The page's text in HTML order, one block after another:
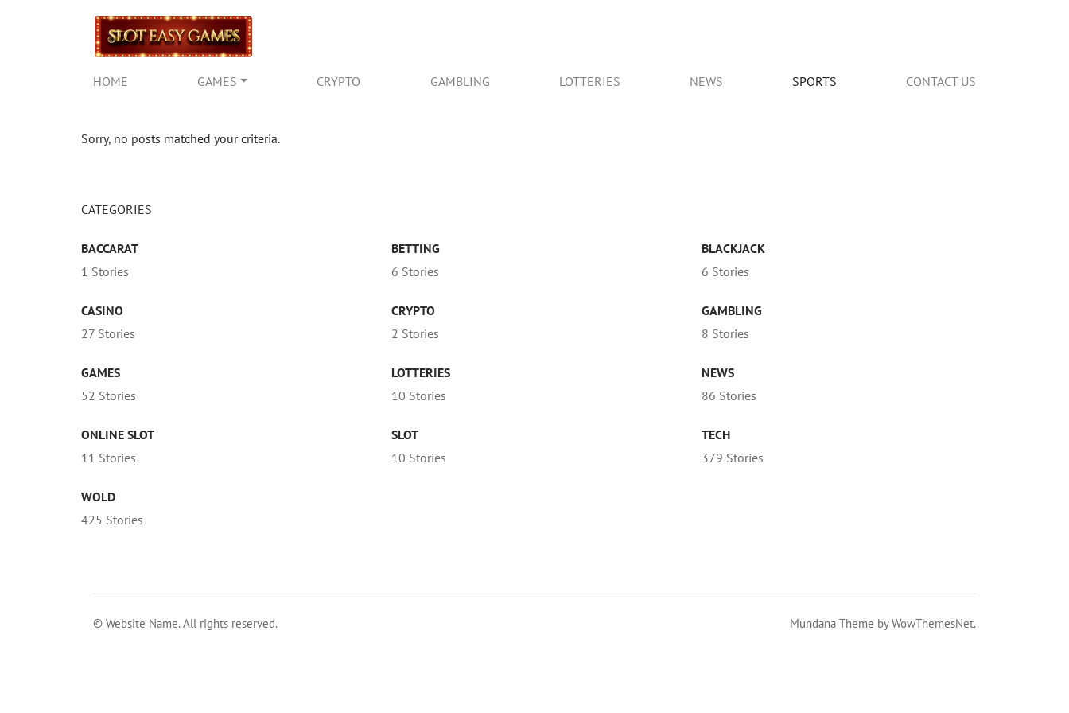
HOME GAMES CRYPTO GAMBLING LOTTERIES NEWS SPORTS CONTACT US
Sorry, no posts matched your criteria.
CATEGORIES
BACCARAT
1 Stories
BETTING
6 Stories
BLACKJACK
6 Stories
CASINO
27 Stories
CRYPTO
2 Stories
GAMBLING
8 Stories
GAMES
52 Stories
LOTTERIES
10 Stories
NEWS
86 Stories
ONLINE SLOT
11 Stories
SLOT
10 Stories
TECH
379 Stories
WOLD
425 Stories
© Website Name. All rights reserved. Mundana Theme by WowThemesNet.